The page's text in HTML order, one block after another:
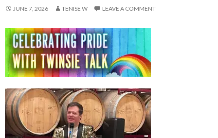
JUNE 7, 2026 TENISE W LEAVE A COMMENT